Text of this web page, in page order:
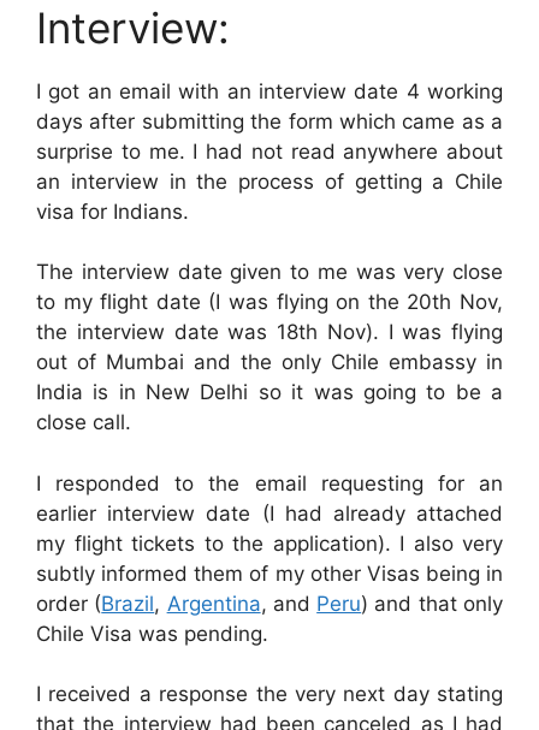
Interview:
I got an email with an interview date 4 working
days after submitting the form which came as a
surprise to me. I had not read anywhere about
an interview in the process of getting a Chile
visa for Indians.
The interview date given to me was very close
to my flight date (I was flying on the 20th Nov,
the interview date was 18th Nov). I was flying
out of Mumbai and the only Chile embassy in
India is in New Delhi so it was going to be a
close call.
I responded to the email requesting for an
earlier interview date (I had already attached
my flight tickets to the application). I also very
subtly informed them of my other Visas being in
order (Brazil, Argentina, and Peru) and that only
Chile Visa was pending.
I received a response the very next day stating
that the interview had been canceled as I had